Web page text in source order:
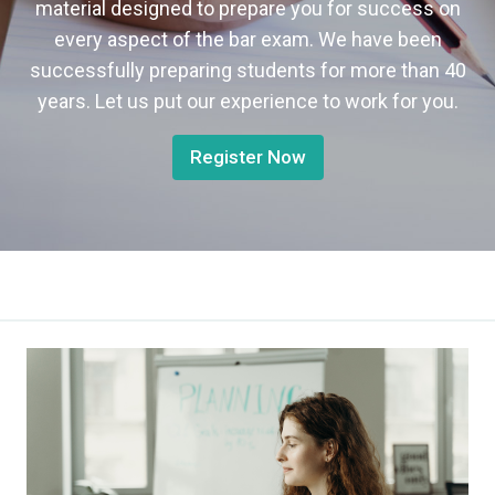
material designed to prepare you for success on
every aspect of the bar exam. We have been
successfully preparing students for more than 40
years. Let us put our experience to work for you.
Register Now